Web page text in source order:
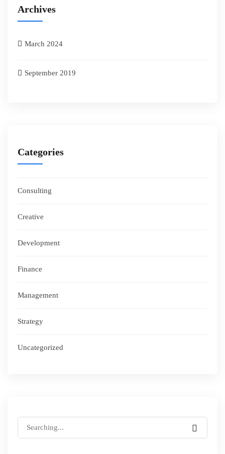
Archives
March 2024
September 2019
Categories
Consulting
Creative
Development
Finance
Management
Strategy
Uncategorized